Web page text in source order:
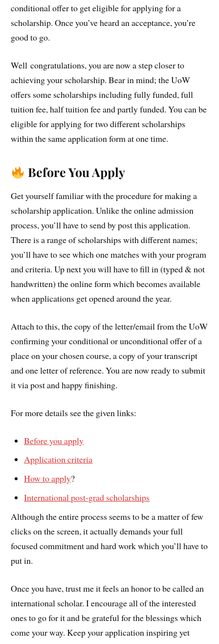
conditional offer to get eligible for applying for a
scholarship. Once you’ve heard an acceptance, you’re
good to go.
Wellcongratulations, you are now a step closer to
achieving your scholarship. Bear in mind; the UoW
offers some scholarships including fully funded, full
tuition fee, half tuition fee and partly funded. You can be
eligible for applying for two different scholarships
within the same application form at one time.
Before You Apply
Get yourself familiar with the procedure for making a
scholarship application. Unlike the online admission
process, you’ll have to send by post this application.
There is a range of scholarships with different names;
you’ll have to see which one matches with your program
and criteria. Up next you will have to fill in (typed & not
handwritten) the online form which becomes available
when applications get opened around the year.
Attach to this, the copy of the letter/email from the UoW
confirming your conditional or unconditional offer of a
place on your chosen course, a copy of your transcript
and one letter of reference. You are now ready to submit
it via post and happy finishing.
For more details see the given links:
Before you apply
Application criteria
How to apply?
International post-grad scholarships
Although the entire process seems to be a matter of few
clicks on the screen, it actually demands your full
focused commitment and hard work which you’ll have to
put in.
Once you have, trust me it feels an honor to be called an
international scholar. I encourage all of the interested
ones to go for it and be grateful for the blessings which
come your way. Keep your application inspiring yet